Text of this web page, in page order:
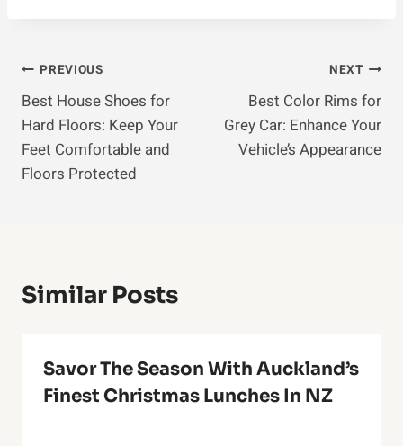
Post
Navigation
PREVIOUS
Best House Shoes for
Hard Floors: Keep Your
Feet Comfortable and
Floors Protected
NEXT
Best Color Rims for
Grey Car: Enhance Your
Vehicle’s Appearance
Similar Posts
Savor The Season With Auckland’s
Finest Christmas Lunches In NZ